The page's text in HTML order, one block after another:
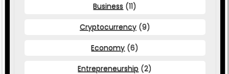
Business (11)
Cryptocurrency (9)
Economy (6)
Entrepreneurship (2)